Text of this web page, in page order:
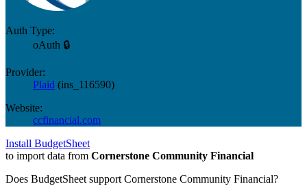
Auth Type:
oAuth 🔒
Provider:
Plaid (ins_116590)
Website:
ccfinancial.com
Install BudgetSheet
to import data from Cornerstone Community Financial
Does BudgetSheet support Cornerstone Community Financial?